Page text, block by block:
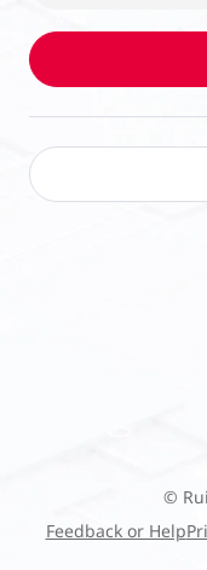
©
Feedback or Help